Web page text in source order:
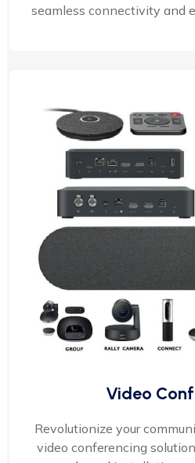
seamless connectivity and
Video
Revolutionize your
video conferencing